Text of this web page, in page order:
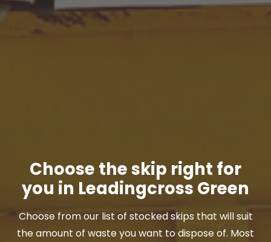
Choose the skip right for
you in Leadingcross Green
Choose from our list of stocked skips that will suit
the amount of waste you want to dispose of. Most